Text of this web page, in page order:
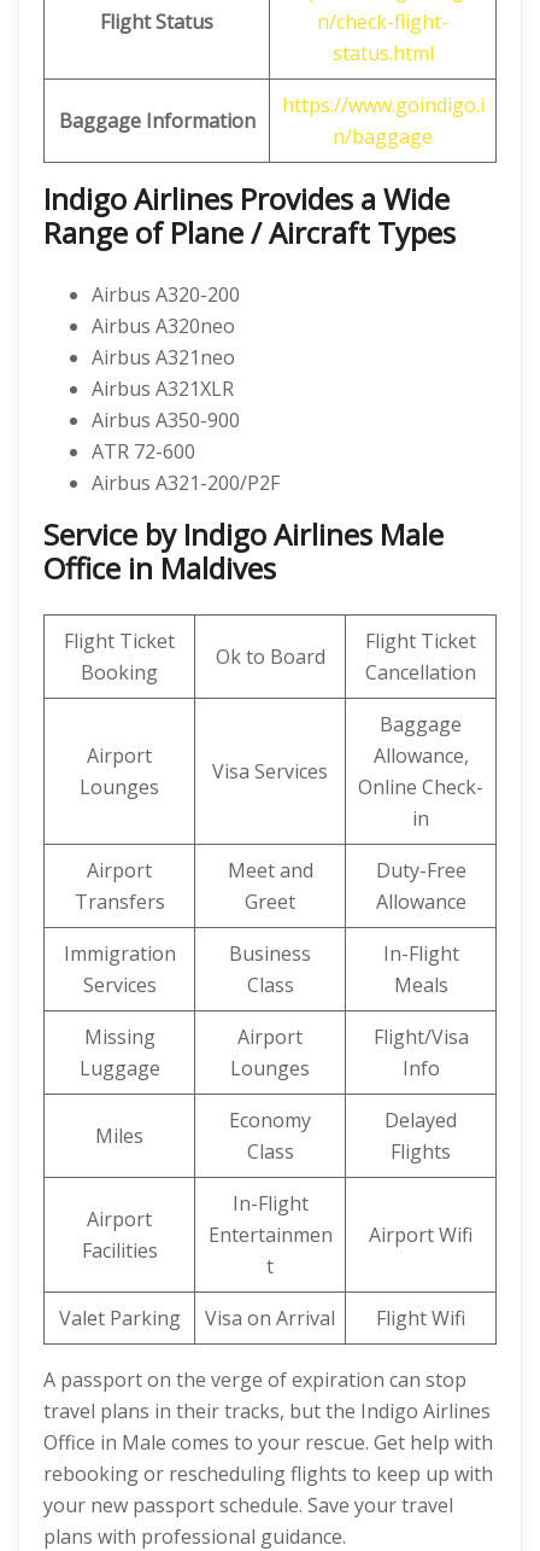
Flight Status
n/check-flight-
status.html
Baggage Information
https://www.goindigo.i
n/baggage
Indigo Airlines Provides a Wide
Range of Plane / Aircraft Types
Airbus A320-200
Airbus A320neo
Airbus A321neo
Airbus A321XLR
Airbus A350-900
ATR 72-600
Airbus A321-200/P2F
Service by Indigo Airlines Male
Office in Maldives
Flight Ticket
Booking
Ok to Board
Flight Ticket
Cancellation
Airport
Lounges
Visa Services
Baggage
Allowance,
Online Check-
in
Airport
Transfers
Meet and
Greet
Duty-Free
Allowance
Immigration
Services
Business
Class
In-Flight
Meals
Missing
Luggage
Airport
Lounges
Flight/Visa
Info
Miles
Economy
Class
Delayed
Flights
Airport
Facilities
In-Flight
Entertainmen
t
Airport Wifi
Valet Parking Visa on Arrival Flight Wifi
A passport on the verge of expiration can stop
travel plans in their tracks, but the Indigo Airlines
Office in Male comes to your rescue. Get help with
rebooking or rescheduling flights to keep up with
your new passport schedule. Save your travel
plans with professional guidance.